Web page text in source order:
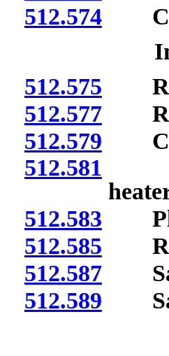
512.574
512.575
512.577
512.579
512.581
512.583
512.585
512.587
512.589